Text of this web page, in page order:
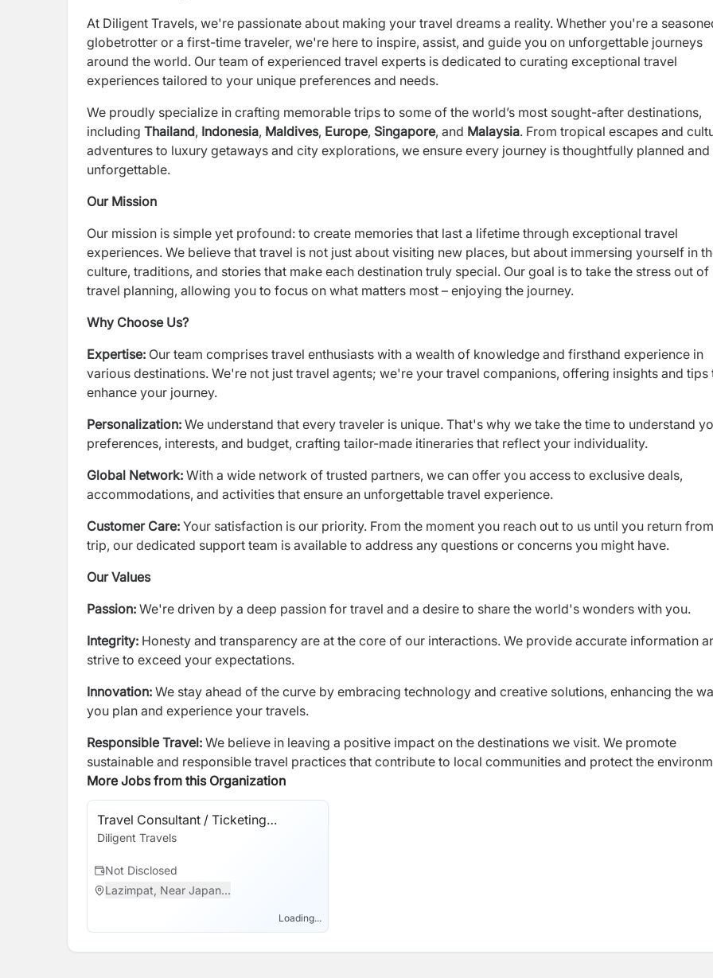
At Diligent Travels, we're passionate about making your travel dreams a reality. Whether you're a
globetrotter or a first-time traveler, we're here to inspire, assist, and guide you on unforgettable journeys
around the world. Our team of experienced travel experts is dedicated to curating exceptional travel
experiences tailored to your unique preferences and needs.
We proudly specialize in crafting memorable trips to some of the world’s most sought-after destinations,
including Thailand, Indonesia, Maldives, Europe, Singapore, and Malaysia. From tropical escapes and
adventures to luxury getaways and city explorations, we ensure every journey is thoughtfully planned
unforgettable.
Our Mission
Our mission is simple yet profound: to create memories that last a lifetime through exceptional travel
experiences. We believe that travel is not just about visiting new places, but about immersing yourself in
culture, traditions, and stories that make each destination truly special. Our goal is to take the stress out of
travel planning, allowing you to focus on what matters most – enjoying the journey.
Why Choose Us?
Expertise: Our team comprises travel enthusiasts with a wealth of knowledge and firsthand experience in
various destinations. We're not just travel agents; we're your travel companions, offering insights and tips
enhance your journey.
Personalization: We understand that every traveler is unique. That's why we take the time to understand
preferences, interests, and budget, crafting tailor-made itineraries that reflect your individuality.
Global Network: With a wide network of trusted partners, we can offer you access to exclusive deals,
accommodations, and activities that ensure an unforgettable travel experience.
Customer Care: Your satisfaction is our priority. From the moment you reach out to us until you return
trip, our dedicated support team is available to address any questions or concerns you might have.
Our Values
Passion: We're driven by a deep passion for travel and a desire to share the world's wonders with you.
Integrity: Honesty and transparency are at the core of our interactions. We provide accurate information
strive to exceed your expectations.
Innovation: We stay ahead of the curve by embracing technology and creative solutions, enhancing the
you plan and experience your travels.
Responsible Travel: We believe in leaving a positive impact on the destinations we visit. We promote
sustainable and responsible travel practices that contribute to local communities and protect the
More Jobs from this Organization
Travel Consultant / Ticketing
Executive
Diligent Travels
Not Disclosed
Lazimpat, Near Japan...
Loading...